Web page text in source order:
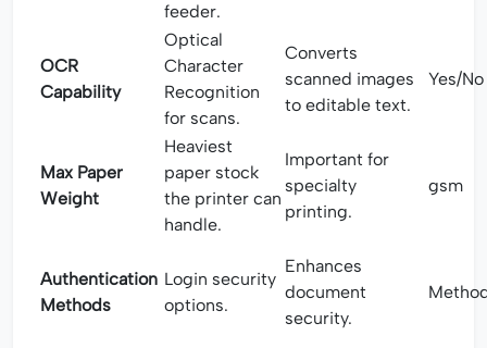
feeder.
OCR
Capability
Optical
Character
Recognition
for scans.
Converts
scanned images
to editable text.
Yes/No
Max Paper
Weight
Heaviest
paper stock
the printer can
handle.
Important for
specialty
printing.
gsm
Authentication
Methods
Login security
options.
Enhances
document
security.